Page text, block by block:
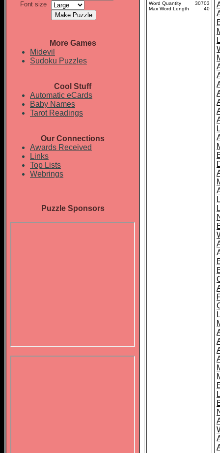
Font size
More Games
Midevil
Sudoku Puzzles
Cool Stuff
Automatic eCards
Baby Names
Tarot Readings
Our Connections
Awards Received
Links
Top Lists
Webrings
Puzzle Sponsors
Word Quantity
30703
Max Word Length
40